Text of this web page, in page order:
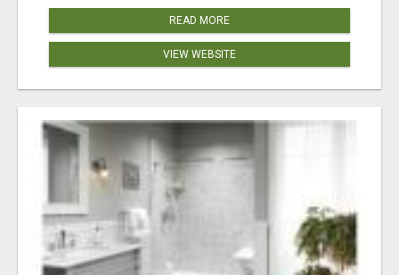
READ MORE
VIEW WEBSITE